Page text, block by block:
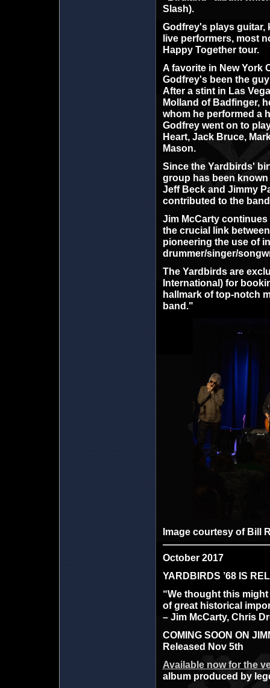
Slash).
Godfrey's plays guitar,
live performers, most
Happy Together tour.
A favorite in New York
Godfrey's been the
After a stint in Las
Molland of Badfinger,
whom he performed a
Godfrey went on to
Heart, Jack Bruce,
Mason.
Since the Yardbirds'
group has been
Jeff Beck and Jimmy
contributed to the
Jim McCarty
the crucial link
pioneering the use of
drummer/singer/
The Yardbirds are
International) for
hallmark of top-notch
band."
Image courtesy of Bill
October 2017
YARDBIRDS ’68 IS
“We thought this might
of great historical
– Jim McCarty, Chris
COMING SOON ON
Released Nov 5th
Available now for the
album produced by